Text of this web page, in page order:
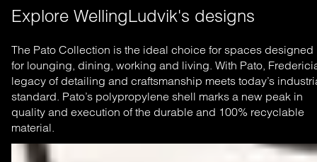
Explore WellingLudvik's designs
The Pato Collection is the ideal choice for spaces designed
for lounging, dining, working and living. With Pato,
legacy of detailing and craftsmanship meets today’s
standard. Pato’s polypropylene shell marks a new peak in
quality and execution of the durable and 100% recyclable
material.